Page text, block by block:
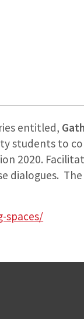
entitled,
students to
2020.
dialogues.
spaces/